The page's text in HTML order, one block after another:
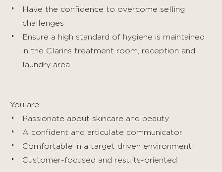
Have the confidence to overcome selling
challenges
Ensure a high standard of hygiene is maintained
in the Clarins treatment room, reception and
laundry area
You are:
Passionate about skincare and beauty
A confident and articulate communicator
Comfortable in a target driven environment
Customer-focused and results-oriented